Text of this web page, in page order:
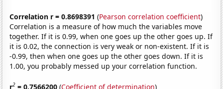
Correlation r = 0.8698391 (Pearson correlation coefficient)
Correlation is a measure of how much the variables move
together. If it is 0.99, when one goes up the other goes up. If
it is 0.02, the connection is very weak or non-existent. If it is
-0.99, then when one goes up the other goes down. If it is
1.00, you probably messed up your correlation function.
r2 = 0.7566200 (Coefficient of determination)